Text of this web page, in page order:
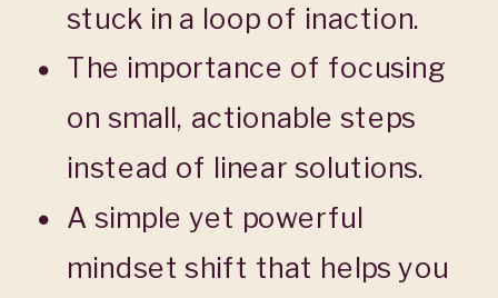
stuck in a loop of inaction.
The importance of focusing
on small, actionable steps
instead of linear solutions.
A simple yet powerful
mindset shift that helps you